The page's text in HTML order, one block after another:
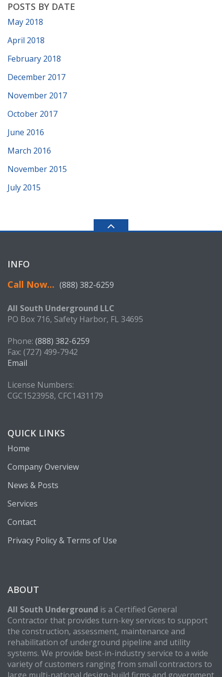
POSTS BY DATE
May 2018
April 2018
February 2018
December 2017
November 2017
October 2017
June 2016
March 2016
November 2015
July 2015
INFO
Call Now... (888) 382-6259
All South Underground LLC
PO Box 716, Safety Harbor, FL 34695
Phone: (888) 382-6259
Fax: (727) 499-7942
Email
License Numbers:
CGC1523958, CFC1431179
QUICK LINKS
Home
Company Overview
News & Posts
Services
Contact
Privacy Policy & Terms of Use
ABOUT
All South Underground is a Certified General
Contractor that provides turn-key services to support
the construction, assessment, maintenance and
rehabilitation of underground pipeline and utility
systems. We provide best-in-industry service to a wide
variety of customers ranging from small contractors to